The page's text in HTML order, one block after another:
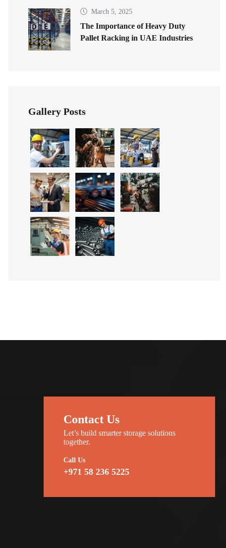
March 5, 2025
The Importance of Heavy Duty
Pallet Racking in UAE Industries
Gallery Posts
Contact Us
Let’s build smarter storage solutions
together.
Call Us
+971 58 236 5225